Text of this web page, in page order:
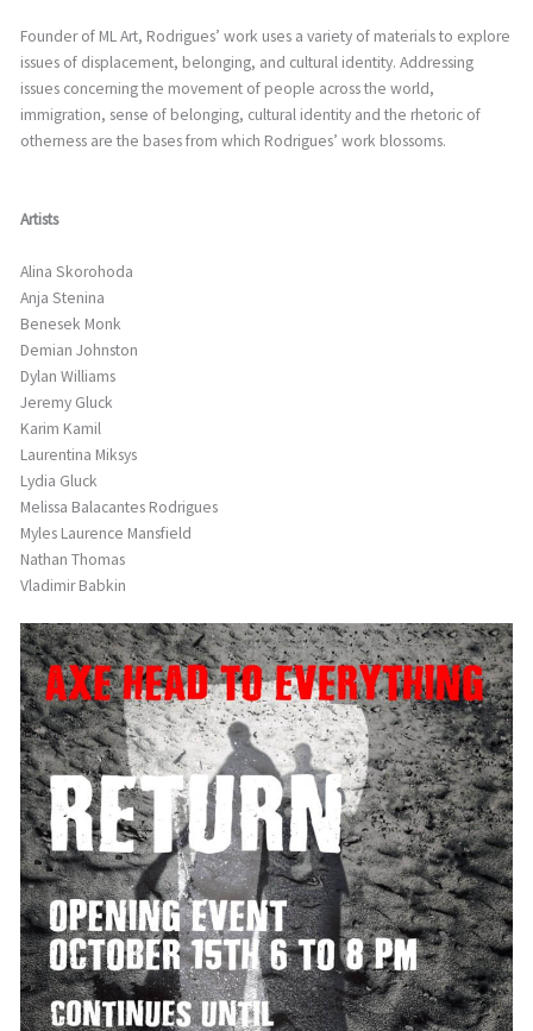
Founder of ML Art, Rodrigues’ work uses a variety of materials to explore
issues of displacement, belonging, and cultural identity. Addressing
issues concerning the movement of people across the world,
immigration, sense of belonging, cultural identity and the rhetoric of
otherness are the bases from which Rodrigues’ work blossoms.
Artists
Alina Skorohoda
Anja Stenina
Benesek Monk
Demian Johnston
Dylan Williams
Jeremy Gluck
Karim Kamil
Laurentina Miksys
Lydia Gluck
Melissa Balacantes Rodrigues
Myles Laurence Mansfield
Nathan Thomas
Vladimir Babkin